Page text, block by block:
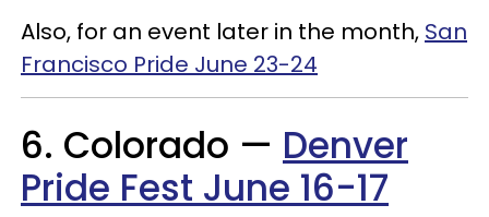
Also, for an event later in the month, San
Francisco Pride June 23-24
6. Colorado — Denver
Pride Fest June 16-17